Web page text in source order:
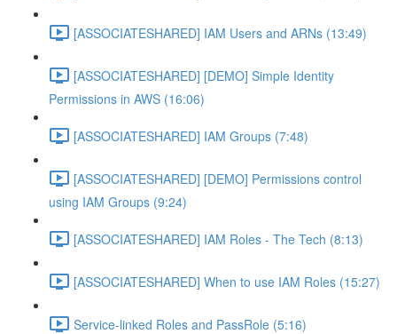
[ASSOCIATESHARED] IAM Users and ARNs (13:49)
[ASSOCIATESHARED] [DEMO] Simple Identity
Permissions in AWS (16:06)
[ASSOCIATESHARED] IAM Groups (7:48)
[ASSOCIATESHARED] [DEMO] Permissions control
using IAM Groups (9:24)
[ASSOCIATESHARED] IAM Roles - The Tech (8:13)
[ASSOCIATESHARED] When to use IAM Roles (15:27)
Service-linked Roles and PassRole (5:16)